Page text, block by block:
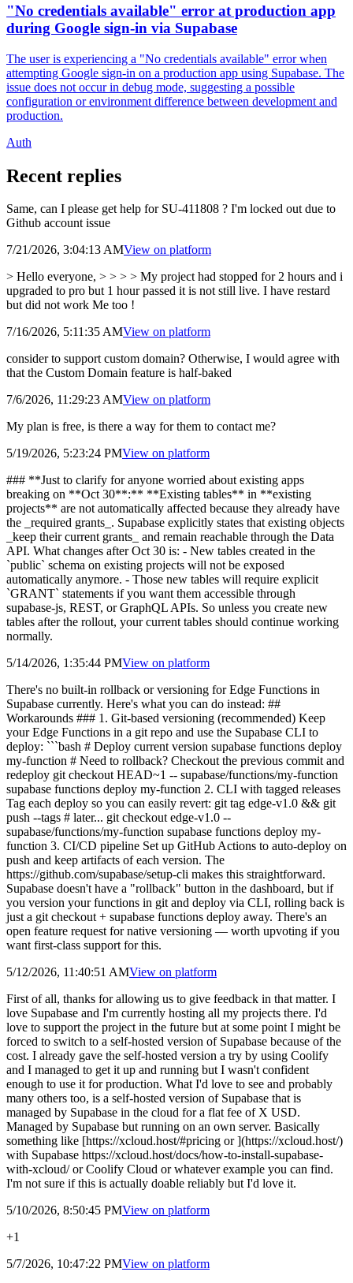
"No credentials available" error at production app
during Google sign-in via Supabase
The user is experiencing a "No credentials available" error when
attempting Google sign-in on a production app using Supabase. The
issue does not occur in debug mode, suggesting a possible
configuration or environment difference between development and
production.
Auth
Recent replies
Same, can I please get help for SU-411808 ? I'm locked out due to
Github account issue
7/21/2026, 3:04:13 AMView on platform
> Hello everyone, > > > > My project had stopped for 2 hours and i
upgraded to pro but 1 hour passed it is not still live. I have restard
but did not work Me too !
7/16/2026, 5:11:35 AMView on platform
consider to support custom domain? Otherwise, I would agree with
that the Custom Domain feature is half-baked
7/6/2026, 11:29:23 AMView on platform
My plan is free, is there a way for them to contact me?
5/19/2026, 5:23:24 PMView on platform
### **Just to clarify for anyone worried about existing apps
breaking on **Oct 30**:** **Existing tables** in **existing
projects** are not automatically affected because they already have
the _required grants_. Supabase explicitly states that existing objects
_keep their current grants_ and remain reachable through the Data
API. What changes after Oct 30 is: - New tables created in the
`public` schema on existing projects will not be exposed
automatically anymore. - Those new tables will require explicit
`GRANT` statements if you want them accessible through
supabase-js, REST, or GraphQL APIs. So unless you create new
tables after the rollout, your current tables should continue working
normally.
5/14/2026, 1:35:44 PMView on platform
There's no built-in rollback or versioning for Edge Functions in
Supabase currently. Here's what you can do instead: ##
Workarounds ### 1. Git-based versioning (recommended) Keep
your Edge Functions in a git repo and use the Supabase CLI to
deploy: ```bash # Deploy current version supabase functions deploy
my-function # Need to rollback? Checkout the previous commit and
redeploy git checkout HEAD~1 -- supabase/functions/my-function
supabase functions deploy my-function 2. CLI with tagged releases
Tag each deploy so you can easily revert: git tag edge-v1.0 && git
push --tags # later... git checkout edge-v1.0 --
supabase/functions/my-function supabase functions deploy my-
function 3. CI/CD pipeline Set up GitHub Actions to auto-deploy on
push and keep artifacts of each version. The
https://github.com/supabase/setup-cli makes this straightforward.
Supabase doesn't have a "rollback" button in the dashboard, but if
you version your functions in git and deploy via CLI, rolling back is
just a git checkout + supabase functions deploy away. There's an
open feature request for native versioning — worth upvoting if you
want first-class support for this.
5/12/2026, 11:40:51 AMView on platform
First of all, thanks for allowing us to give feedback in that matter. I
love Supabase and I'm currently hosting all my projects there. I'd
love to support the project in the future but at some point I might be
forced to switch to a self-hosted version of Supabase because of the
cost. I already gave the self-hosted version a try by using Coolify
and I managed to get it up and running but I wasn't confident
enough to use it for production. What I'd love to see and probably
many others too, is a self-hosted version of Supabase that is
managed by Supabase in the cloud for a flat fee of X USD.
Managed by Supabase but running on an own server. Basically
something like [https://xcloud.host/#pricing or ](https://xcloud.host/)
with Supabase https://xcloud.host/docs/how-to-install-supabase-
with-xcloud/ or Coolify Cloud or whatever example you can find.
I'm not sure if this is actually doable reliably but I'd love it.
5/10/2026, 8:50:45 PMView on platform
+1
5/7/2026, 10:47:22 PMView on platform